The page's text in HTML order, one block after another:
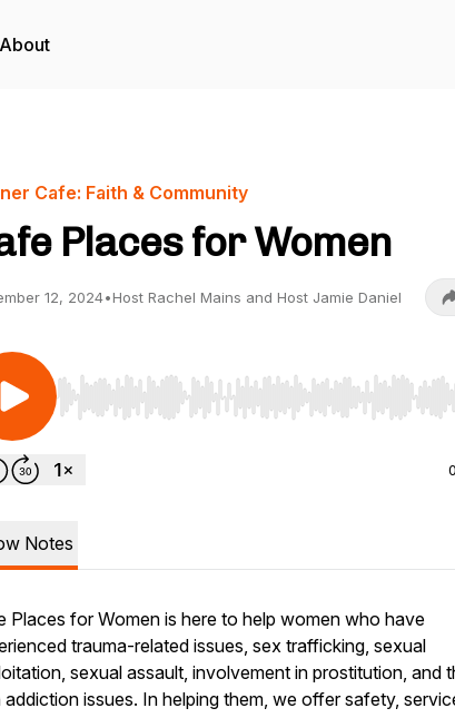
About
Cafe: Faith & Community
Places for Women
12, 2024•Host Rachel Mains and Host Jamie Daniel
Use Left/Right to seek, Home/End to jump to
Notes
Places for Women is here to help women who have
trauma-related issues, sex trafficking, sexual
sexual assault, involvement in prostitution, and
addiction issues. In helping them, we offer safety,